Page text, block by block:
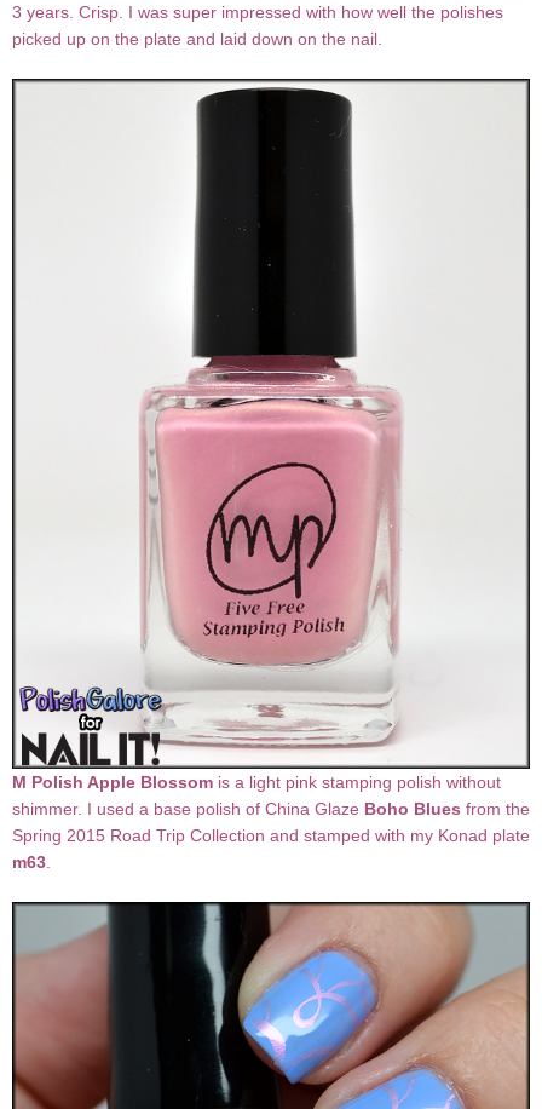
3 years. Crisp. I was super impressed with how well the polishes
picked up on the plate and laid down on the nail.
M Polish Apple Blossom is a light pink stamping polish without
shimmer. I used a base polish of China Glaze Boho Blues from the
Spring 2015 Road Trip Collection and stamped with my Konad plate
m63.